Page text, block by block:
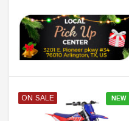
ON SALE NEW